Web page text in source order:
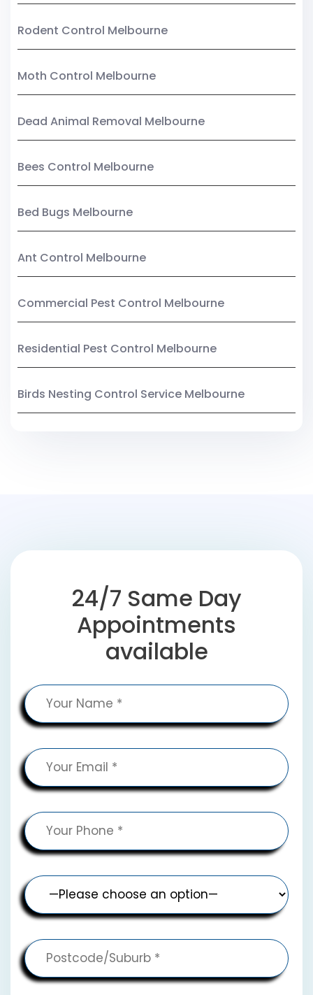
Rodent Control Melbourne
Moth Control Melbourne
Dead Animal Removal Melbourne
Bees Control Melbourne
Bed Bugs Melbourne
Ant Control Melbourne
Commercial Pest Control Melbourne
Residential Pest Control Melbourne
Birds Nesting Control Service Melbourne
24/7 Same Day
Appointments
available